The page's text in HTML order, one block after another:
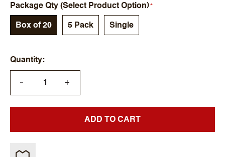
Package Qty (Select Product Option)
Box of 20 5 Pack Single
Quantity
— +
ADD TO CART